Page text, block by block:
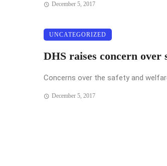
December 5, 2017
UNCATEGORIZED
DHS raises concern
Concerns over the safety and
December 5, 2017